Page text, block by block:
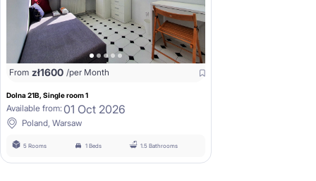
From zł1600 /per Month
Dolna 21B, Single room 1
Available from: 01 Oct 2026
Poland, Warsaw
5 Rooms 1 Beds 1.5 Bathrooms